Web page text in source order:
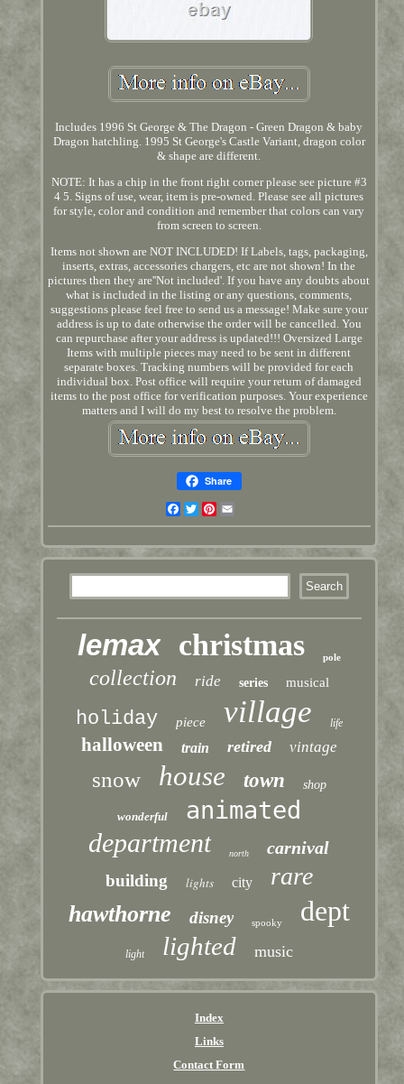
Includes 1996 St George & The Dragon - Green Dragon & baby
Dragon hatchling. 1995 St George's Castle Variant, dragon color
& shape are different.
NOTE: It has a chip in the front right corner please see picture #3
4 5. Signs of use, wear, item is pre-owned. Please see all pictures
for style, color and condition and remember that colors can vary
from screen to screen.
Items not shown are NOT INCLUDED! If Labels, tags, packaging,
inserts, extras, accessories chargers, etc are not shown! In the
pictures then they are''Not included'. If you have any doubts about
what is included in the listing or any questions, comments,
suggestions please feel free to send us a message! Make sure your
address is up to date otherwise the order will be cancelled. You
can repurchase after your address is updated!!! Oversized Large
Items with multiple pieces may need to be sent in different
separate boxes. Tracking numbers will be provided for each
individual box. Post office will require your return of damaged
items to the post office for verification purposes. Your experience
matters and I will do my best to resolve the problem.
Share
Facebook
TwitterPinterest
lemax christmas pole
collection ride series musical
holiday piece village life
halloween train retired vintage
snow house town shop
wonderful animated
department north carnival
building lights city rare
hawthorne disney spooky dept
light lighted music
Index
Links
Contact Form